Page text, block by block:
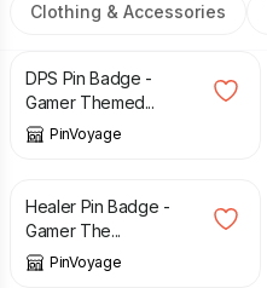
Clothing & Accessories
£3.49
DPS Pin Badge -
Gamer Themed...
PinVoyage
£
Healer Pin Badge -
Gamer The...
PinVoyage
£